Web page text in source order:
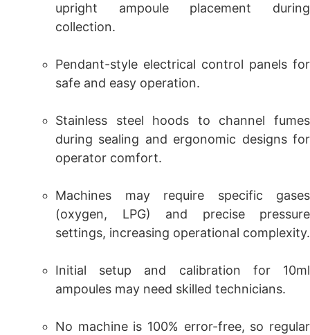
upright ampoule placement during
collection.
Pendant-style electrical control panels for
safe and easy operation.
Stainless steel hoods to channel fumes
during sealing and ergonomic designs for
operator comfort.
Machines may require specific gases
(oxygen, LPG) and precise pressure
settings, increasing operational complexity.
Initial setup and calibration for 10ml
ampoules may need skilled technicians.
No machine is 100% error-free, so regular